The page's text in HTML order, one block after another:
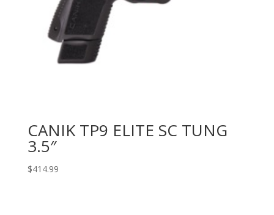
CANIK TP9 ELITE SC TUNG
3.5″
$414.99